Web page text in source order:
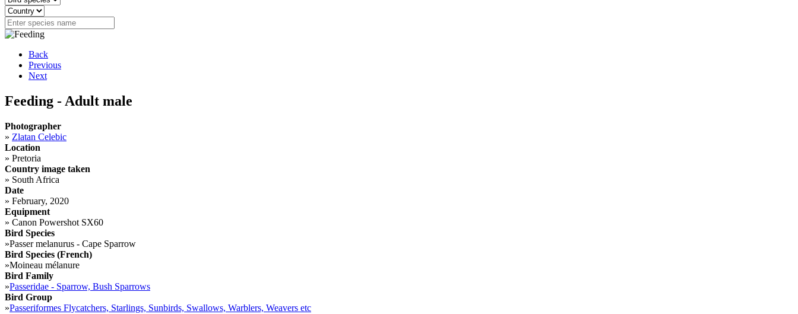
Back
Previous
Next
Feeding - Adult male
Photographer
» Zlatan Celebic
Location
» Pretoria
Country image taken
» South Africa
Date
» February, 2020
Equipment
» Canon Powershot SX60
Bird Species
»Passer melanurus - Cape Sparrow
Bird Species (French)
»Moineau mélanure
Bird Family
»Passeridae - Sparrow, Bush Sparrows
Bird Group
»Passeriformes Flycatchers, Starlings, Sunbirds, Swallows, Warblers, Weavers etc